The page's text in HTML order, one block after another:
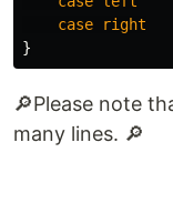
case
right
}
🔎​​​Please note
many lines. 🔎​